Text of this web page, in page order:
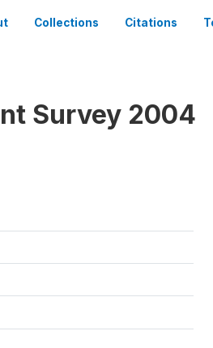
Collections Citations
Survey 2004